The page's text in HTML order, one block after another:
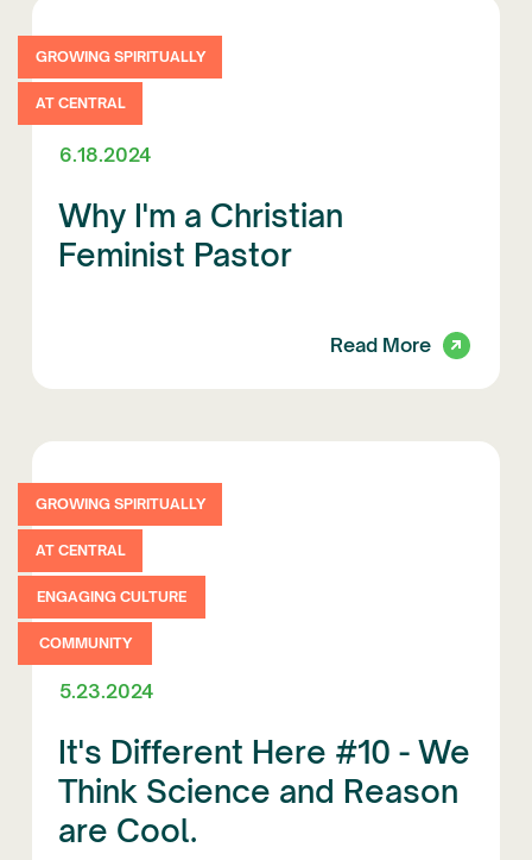
GROWING SPIRITUALLY
AT CENTRAL
6.18.2024
Why I'm a Christian
Feminist Pastor
Read More
GROWING SPIRITUALLY
AT CENTRAL
ENGAGING CULTURE
COMMUNITY
5.23.2024
It's Different Here #10 - We
Think Science and Reason
are Cool.